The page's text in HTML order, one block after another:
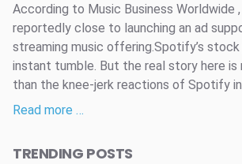
According to Music Business Worldwide ,
reportedly close to launching an ad
streaming music offering.Spotify’s
instant tumble. But the real story here is
than the knee-jerk reactions of Spotify
Read more …
TRENDING POSTS